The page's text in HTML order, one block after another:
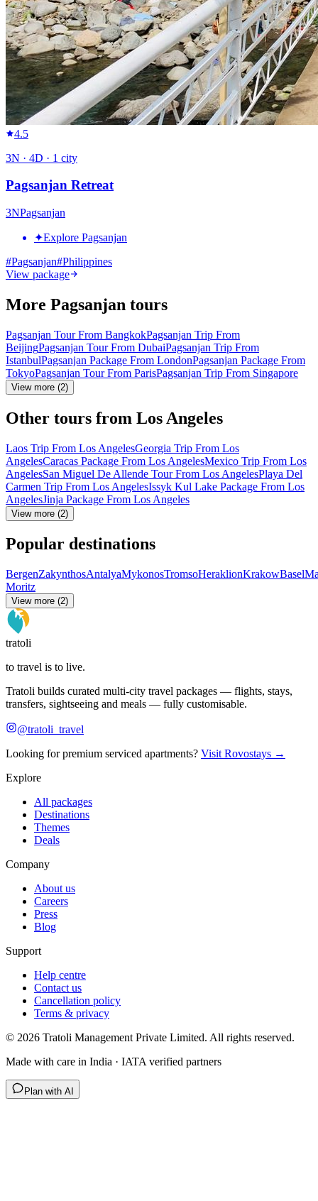
4.5
3N · 4D · 1 city
Pagsanjan Retreat
3NPagsanjan
✦Explore Pagsanjan
#Pagsanjan#Philippines
View package
More Pagsanjan tours
Pagsanjan Tour From BangkokPagsanjan Trip From
BeijingPagsanjan Tour From DubaiPagsanjan Trip From
IstanbulPagsanjan Package From LondonPagsanjan Package From
TokyoPagsanjan Tour From ParisPagsanjan Trip From Singapore
View more (2)
Other tours from Los Angeles
Laos Trip From Los AngelesGeorgia Trip From Los
AngelesCaracas Package From Los AngelesMexico Trip From Los
AngelesSan Miguel De Allende Tour From Los AngelesPlaya Del
Carmen Trip From Los AngelesIssyk Kul Lake Package From Los
AngelesJinja Package From Los Angeles
View more (2)
Popular destinations
BergenZakynthosAntalyaMykonosTromsoHeraklionKrakowBasel
Moritz
View more (2)
tratoli
to travel is to live.
Tratoli builds curated multi-city travel packages — flights, stays,
transfers, sightseeing and meals — fully customisable.
@tratoli_travel
Looking for premium serviced apartments? Visit Rovostays →
Explore
All packages
Destinations
Themes
Deals
Company
About us
Careers
Press
Blog
Support
Help centre
Contact us
Cancellation policy
Terms & privacy
© 2026 Tratoli Management Private Limited. All rights reserved.
Made with care in India · IATA verified partners
Plan with AI